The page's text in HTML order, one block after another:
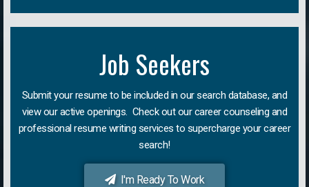
Job Seekers
Submit your resume to be included in our search database, and
view our active openings. Check out our career counseling and
professional resume writing services to supercharge your career
search!
I'm Ready To Work